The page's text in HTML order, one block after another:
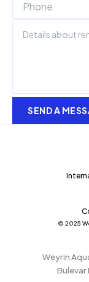
SEND A
© 2025
Weyrin
Bulevar